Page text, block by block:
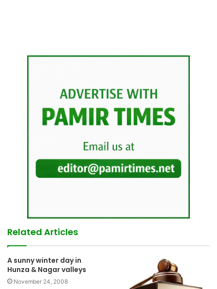
Related Articles
A sunny winter day in
Hunza & Nagar valleys
November 24, 2008